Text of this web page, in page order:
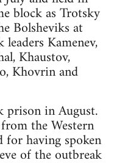
block as Trotsky
Bolsheviks at
Kamenev,
Khaustov,
Khovrin and
prison in August.
the Western
having spoken
of the outbreak